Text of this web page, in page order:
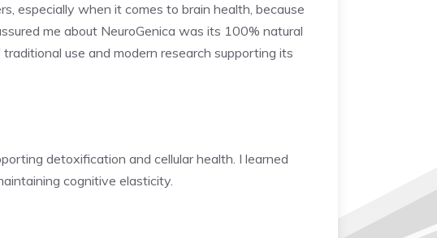
especially when it comes to brain health, because
me about NeuroGenica was its 100% natural
use and modern research supporting its
detoxification and cellular health. I learned
cognitive elasticity.